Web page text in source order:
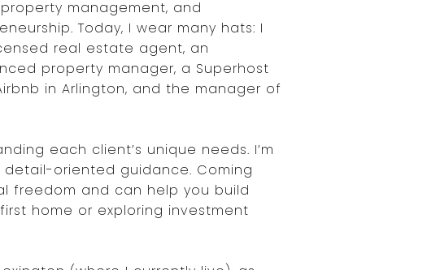
management, and
Today, I wear many hats: I
real estate agent, an
property manager, a Superhost
in Arlington, and the manager of
each client’s unique needs. I’m
oriented guidance. Coming
freedom and can help you build
home or exploring investment